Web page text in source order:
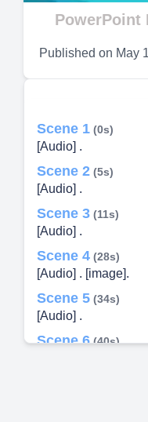
PowerPoint
Published on May
Scene 1 (0s)
[Audio] .
Scene 2 (5s)
[Audio] .
Scene 3 (11s)
[Audio] .
Scene 4 (28s)
[Audio] . [image].
Scene 5 (34s)
[Audio] .
Scene 6 (40s)